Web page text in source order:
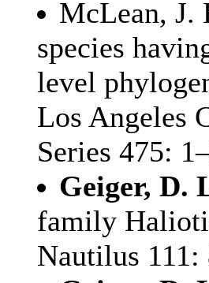
McLean, J.
species
level
Los Angeles
Series 475:
Geiger, D.
family
Nautilus 111: